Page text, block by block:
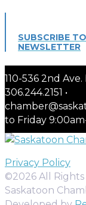
SUBSCRIBE TO
NEWSLETTER
110-536 2nd Ave.
306.244.2151 •
to Friday
Privacy Policy
©2026 All
Saskatoon